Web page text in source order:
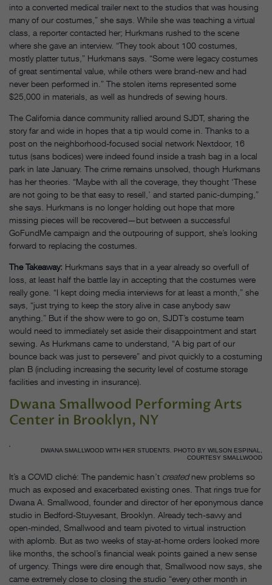
into a converted medical trailer next to the studios that was housing
many of our costumes,” she says. While she was teaching a virtual
class, a reporter contacted her; Hurkmans rushed to the scene
where she gave an interview. “They took about 100 costumes,
mostly platter tutus,” Hurkmans says. “Some were legacy costumes
of great sentimental value, while others were brand-new and had
never been performed in.” The stolen items represented some
$25,000 in materials, as well as hundreds of sewing hours.
The California dance community rallied around SJDT, sharing the
story far and wide in hopes that a tip would come in. Thanks to a
post on the neighborhood-focused social network Nextdoor, 16
tutus (sans bodices) were indeed found inside a trash bag in a local
park in late January. The crime remains unsolved, though Hurkmans
has her theories. “Maybe with all the coverage, they thought ‘These
are not going to be that easy to resell,’ and started panic-dumping,”
she says. Hurkmans is no longer holding out hope that more
missing pieces will be recovered—but between a successful
GoFundMe campaign and the outpouring of support, she’s looking
forward to replacing the costumes.
The Takeaway: Hurkmans says that in a year already so overfull of
loss, at least half the battle lay in accepting that the costumes were
really gone. “I kept doing media interviews for at least a month,” she
says, “just trying to keep the story alive in case anybody saw
anything.” But if the show were to go on, SJDT’s costume team
would need to immediately set aside their disappointment and start
sewing. As Hurkmans came to understand, “A big part of our
bounce back was just to persevere” and pivot quickly to a costuming
plan B (including increasing the security level of costume storage
facilities and investing in insurance).
Dwana Smallwood Performing Arts
Center in Brooklyn, NY
DWANA SMALLWOOD WITH HER STUDENTS. PHOTO BY WILSON ESPINAL,
COURTESY SMALLWOOD
It’s a COVID cliché: The pandemic hasn’t creatednew problems so
much as exposed and exacerbated existing ones. That rings true for
Dwana A. Smallwood, founder and director of her eponymous dance
studio in Bedford-Stuyvesant, Brooklyn. Already tech-savvy and
open-minded, Smallwood and team pivoted to virtual instruction
with aplomb. But as two weeks of stay-at-home orders looked more
like months, the school’s financial weak points gained a new sense
of urgency. Things were dire enough that, Smallwood now says, she
came extremely close to closing the studio “every other month in